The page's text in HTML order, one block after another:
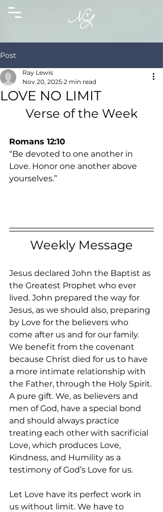
Post
LOVE NO LIMIT
Ray Lewis
Nov 20, 2025 2 min read
Verse of the Week
Romans 12:10
“Be devoted to one another in
Love. Honor one another above
yourselves.”
Weekly Message
Jesus declared John the Baptist as
the Greatest Prophet who ever
lived. John prepared the way for
Jesus, as we should also, preparing
by Love for the believers who
come after us and for our family.
We benefit from the covenant
because Christ died for us to have
a more intimate relationship with
the Father, through the Holy Spirit.
A pure gift. We, as believers and
men of God, have a special bond
and should always practice
treating each other with sacrificial
Love, which produces Love,
Kindness, and Humility as a
testimony of God’s Love for us.
Let Love have its perfect work in
us without limit. We have to